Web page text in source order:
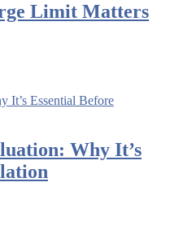
Limit Matters
Why It’s